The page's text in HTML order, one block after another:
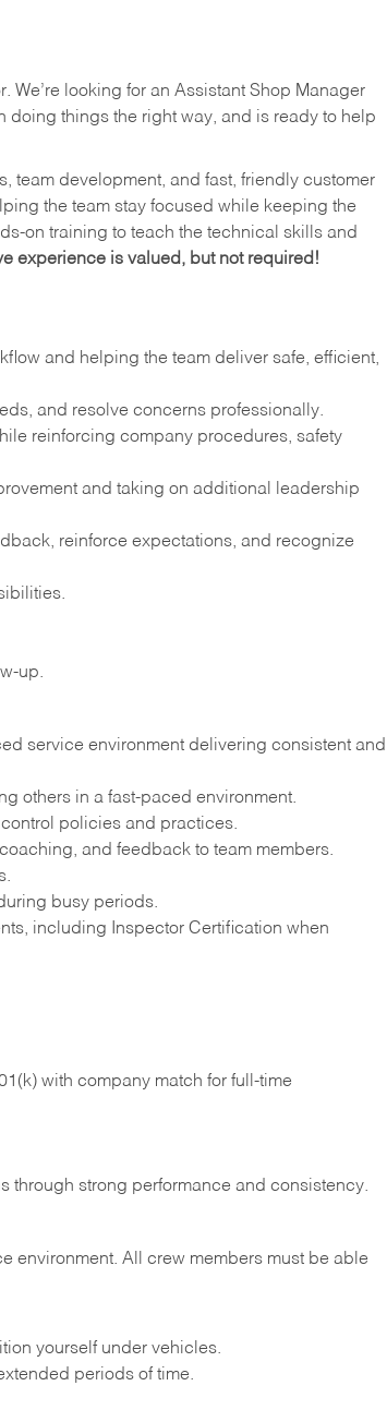
looking for an Assistant Shop Manager
things the right way, and is ready to help
team development, and fast, friendly customer
the team stay focused while keeping the
on training to teach the technical skills and
experience is valued, but not required!
and helping the team deliver safe, efficient,
and resolve concerns professionally.
reinforcing company procedures, safety
and taking on additional leadership
reinforce expectations, and recognize
up.
service environment delivering consistent and
others in a fast-paced environment.
policies and practices.
and feedback to team members.
busy periods.
including Inspector Certification when
with company match for full-time
through strong performance and consistency.
environment. All crew members must be able
yourself under vehicles.
periods of time.